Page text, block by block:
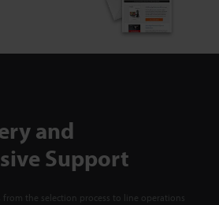
and
Support
from the selection process to line operations